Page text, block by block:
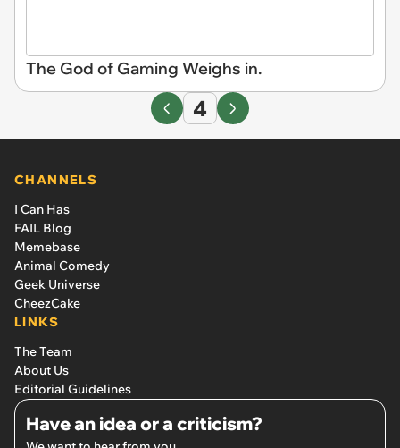
The God of Gaming Weighs in.
4
CHANNELS
I Can Has
FAIL Blog
Memebase
Animal Comedy
Geek Universe
CheezCake
LINKS
The Team
About Us
Editorial Guidelines
Have an idea or a criticism?